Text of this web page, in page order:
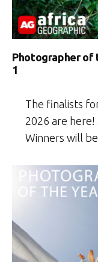
Photographer of
1
The finalists
2026 are here!
Winners will